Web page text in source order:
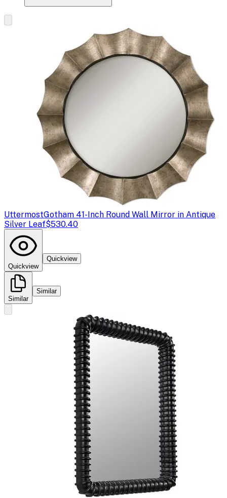
UttermostGotham 41-Inch Round Wall Mirror in Antique
Silver Leaf$530.40
Quickview
Quickview
Similar
Similar